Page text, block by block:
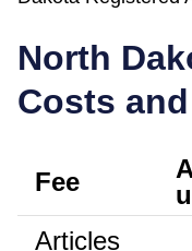
North
Costs
Fee
Articles